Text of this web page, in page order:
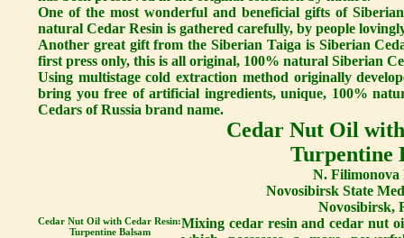
One of the most wonderful and beneficial gifts of
natural Cedar Resin is gathered carefully, by people
Another great gift from the Siberian Taiga is Siberian
first press only, this is all original, 100% natural Siberian
Using multistage cold extraction method originally
bring you free of artificial ingredients, unique, 100%
Cedars of Russia brand name.
Cedar Nut Oil
Turpentine
N. Filimonova
Novosibirsk State
Novosibirsk,
Cedar Nut Oil with Cedar Resin:
Turpentine Balsam
Mixing cedar resin and cedar nut